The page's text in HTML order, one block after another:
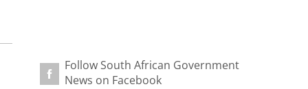
Follow South African Government
News on Facebook